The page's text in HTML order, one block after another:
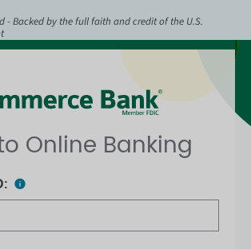
- Backed by the full faith and credit of the U.S.
Online Banking